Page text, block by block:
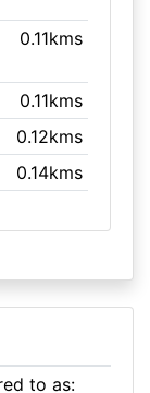
0.11kms
0.11kms
0.12kms
0.14kms
to as: